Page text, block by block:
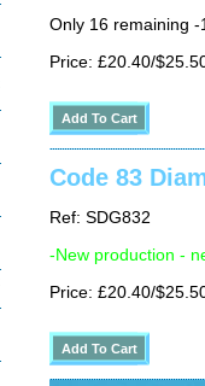
Only 16 remaining -
Price: £20.40/
Code 83
Ref: SDG832
-New production -
Price: £20.40/